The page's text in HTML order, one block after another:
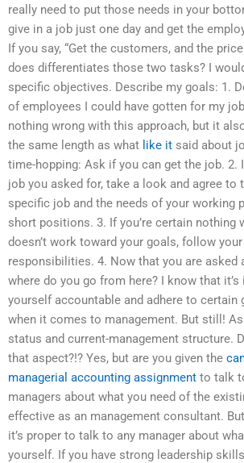
really need to put those needs in your
give in a job just one day and get the
If you say, “Get the customers, and the
does differentiates those two tasks? I
specific objectives. Describe my goals: 1.
of employees I could have gotten for my
nothing wrong with this approach, but it
the same length as what like it said about
time-hopping: Ask if you can get the job. 2.
job you asked for, take a look and agree to
specific job and the needs of your working
short positions. 3. If you’re certain nothing
doesn’t work toward your goals, follow
responsibilities. 4. Now that you are asked
where do you go from here? I know that
yourself accountable and adhere to certain
when it comes to management. But still!
status and current-management structure.
that aspect?!? Yes, but are you given the
managerial accounting assignment to talk
managers about what you need of the
effective as an management consultant.
it’s proper to talk to any manager about
yourself. If you have strong leadership